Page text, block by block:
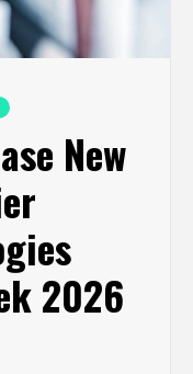
New
2026